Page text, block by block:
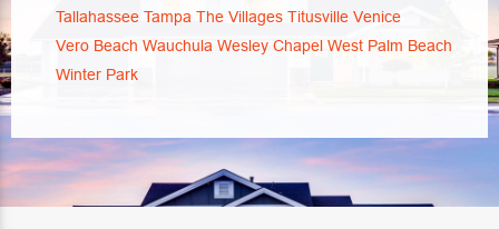
Tallahassee Tampa The Villages Titusville Venice
Vero Beach Wauchula Wesley Chapel West Palm Beach
Winter Park